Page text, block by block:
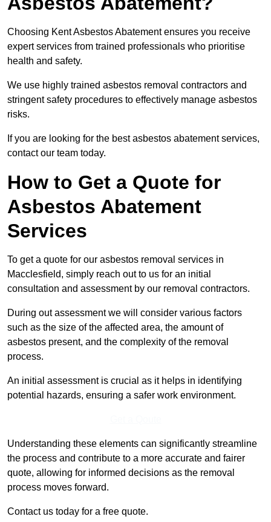
Choosing Kent Asbestos Abatement ensures you receive
expert services from trained professionals who prioritise
health and safety.
We use highly trained asbestos removal contractors and
stringent safety procedures to effectively manage asbestos
risks.
If you are looking for the best asbestos abatement services,
contact our team today.
How to Get a Quote for
Asbestos Abatement
Services
To get a quote for our asbestos removal services in
Macclesfield, simply reach out to us for an initial
consultation and assessment by our removal contractors.
During out assessment we will consider various factors
such as the size of the affected area, the amount of
asbestos present, and the complexity of the removal
process.
An initial assessment is crucial as it helps in identifying
potential hazards, ensuring a safer work environment.
Understanding these elements can significantly streamline
the process and contribute to a more accurate and fairer
quote, allowing for informed decisions as the removal
process moves forward.
Contact us today for a free quote.